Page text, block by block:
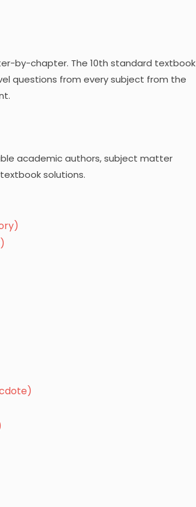
by-chapter. The 10th standard textbook
questions from every subject from the
academic authors, subject matter
solutions.